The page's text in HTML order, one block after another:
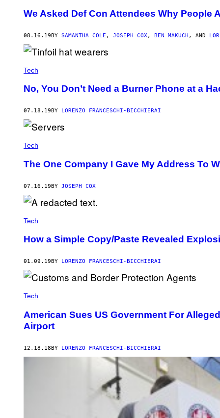
We Asked Def Con Attendees Why People
08.16.19BY SAMANTHA COLE , JOSEPH COX , BEN MAKUCH , AND
Tech
No, You Don’t Need a Burner Phone at a
07.18.19 BY LORENZO FRANCESCHI-BICCHIERAI
Tech
The One Company I Gave My Address To
07.16.19BY JOSEPH COX
Tech
How a Simple Copy/Paste Revealed
01.09.19 BY LORENZO FRANCESCHI-BICCHIERAI
Tech
American Sues US Government For
Airport
12.18.18BY LORENZO FRANCESCHI-BICCHIERAI